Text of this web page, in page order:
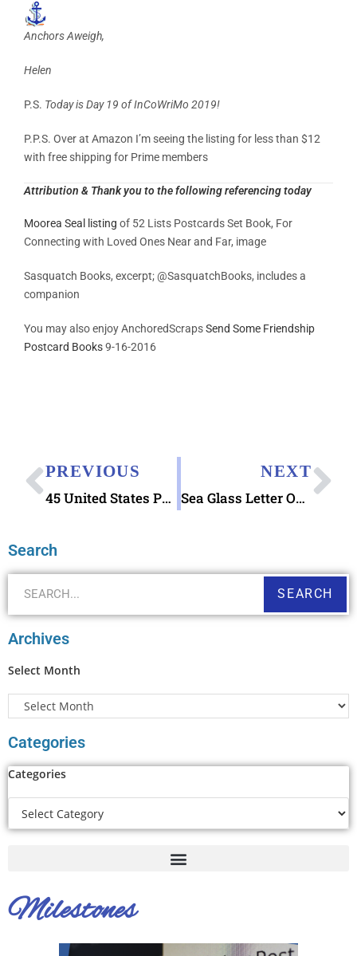
Anchors Aweigh,
Helen
P.S. Today is Day 19 of InCoWriMo 2019!
P.P.S. Over at Amazon I’m seeing the listing for less than $12
with free shipping for Prime members
Attribution & Thank you to the following referencing today
Moorea Seal listing of 52 Lists Postcards Set Book, For
Connecting with Loved Ones Near and Far, image
Sasquatch Books, excerpt;@SasquatchBooks, includes a
companion
You may also enjoy AnchoredScrapsSend Some Friendship
Postcard Books9-16-2016
PREVIOUS
45 United States Presidents Character Writing Worksheets Zaner-Bloser Beginning Cursive
NEXT
Sea Glass Letter Opener
Search
SEARCH
Archives
Select Month
Categories
Categories
Milestones